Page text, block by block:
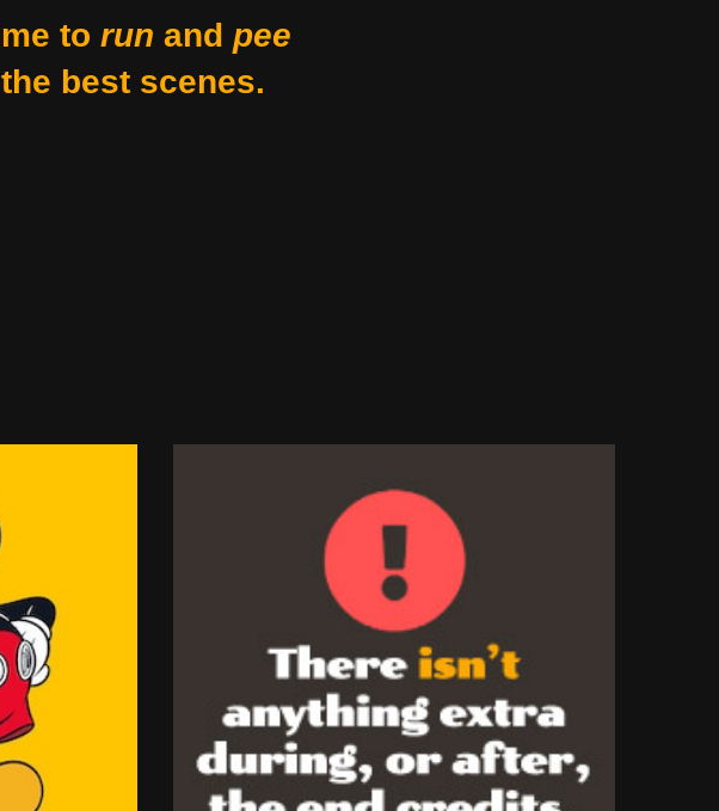
to run and pee
best scenes.